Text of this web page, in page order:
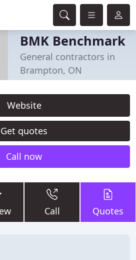
BMK Benchmark
General contractors in
Brampton, ON
Website
Get quotes
Call now
Call Quotes